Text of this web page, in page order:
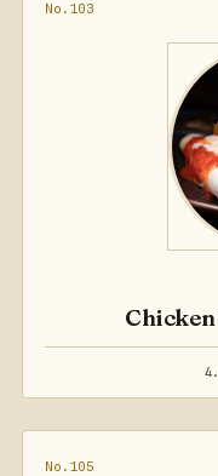
No.103
No.105